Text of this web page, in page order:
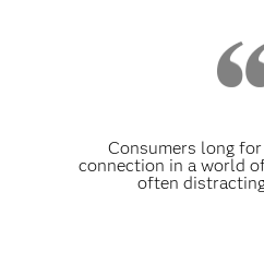
Consumers long
connection in a world
often